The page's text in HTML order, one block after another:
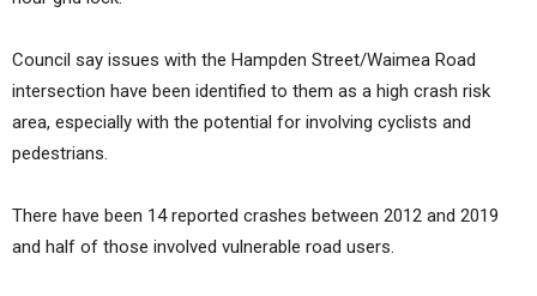
Council say issues with the Hampden Street/Waimea Road
intersection have been identified to them as a high crash risk
area, especially with the potential for involving cyclists and
pedestrians.
There have been 14 reported crashes between 2012 and 2019
and half of those involved vulnerable road users.